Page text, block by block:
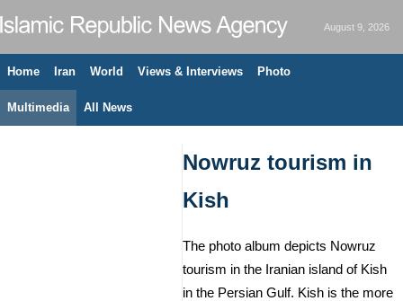
August 9, 2026
Home Iran World Views & Interviews Photo
Multimedia All News
Nowruz tourism in
Kish
The photo album depicts Nowruz
tourism in the Iranian island of Kish
in the Persian Gulf. Kish is the more